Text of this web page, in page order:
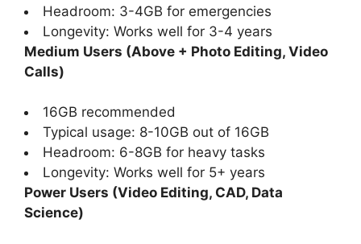
Headroom: 3-4GB for emergencies
Longevity: Works well for 3-4 years
Medium Users (Above + Photo Editing, Video
Calls)
16GB recommended
Typical usage: 8-10GB out of 16GB
Headroom: 6-8GB for heavy tasks
Longevity: Works well for 5+ years
Power Users (Video Editing, CAD, Data
Science)